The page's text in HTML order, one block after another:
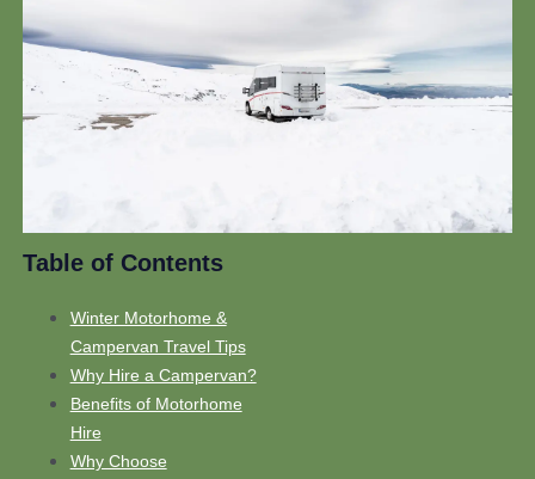
Table of Contents
Winter Motorhome &
Campervan Travel Tips
Why Hire a Campervan?
Benefits of Motorhome
Hire
Why Choose